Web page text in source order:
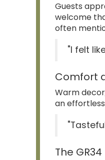
Guests
welcome
often
"I felt
Comfort
Warm
an
The